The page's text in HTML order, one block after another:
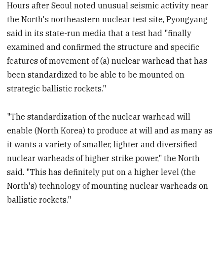
Hours after Seoul noted unusual seismic activity near
the North's northeastern nuclear test site, Pyongyang
said in its state-run media that a test had "finally
examined and confirmed the structure and specific
features of movement of (a) nuclear warhead that has
been standardized to be able to be mounted on
strategic ballistic rockets."
"The standardization of the nuclear warhead will
enable (North Korea) to produce at will and as many as
it wants a variety of smaller, lighter and diversified
nuclear warheads of higher strike power," the North
said. "This has definitely put on a higher level (the
North's) technology of mounting nuclear warheads on
ballistic rockets."